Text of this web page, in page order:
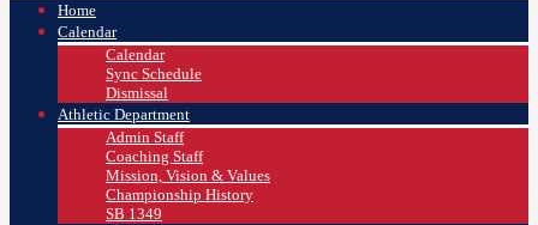
Home
Calendar
Calendar
Sync Schedule
Dismissal
Athletic Department
Admin Staff
Coaching Staff
Mission, Vision & Values
Championship History
SB 1349